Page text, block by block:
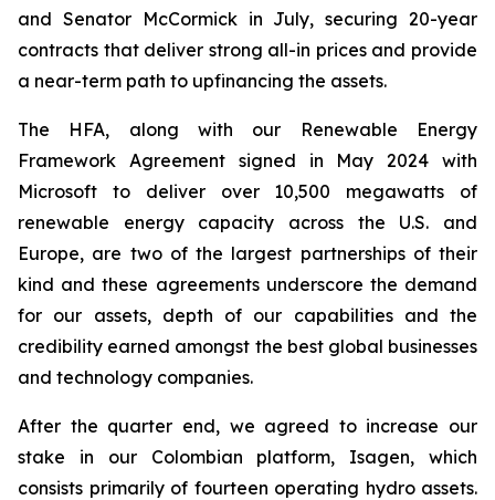
and Senator McCormick in July, securing 20-year
contracts that deliver strong all-in prices and provide
a near-term path to upfinancing the assets.
The HFA, along with our Renewable Energy
Framework Agreement signed in May 2024 with
Microsoft to deliver over 10,500 megawatts of
renewable energy capacity across the U.S. and
Europe, are two of the largest partnerships of their
kind and these agreements underscore the demand
for our assets, depth of our capabilities and the
credibility earned amongst the best global businesses
and technology companies.
After the quarter end, we agreed to increase our
stake in our Colombian platform, Isagen, which
consists primarily of fourteen operating hydro assets.